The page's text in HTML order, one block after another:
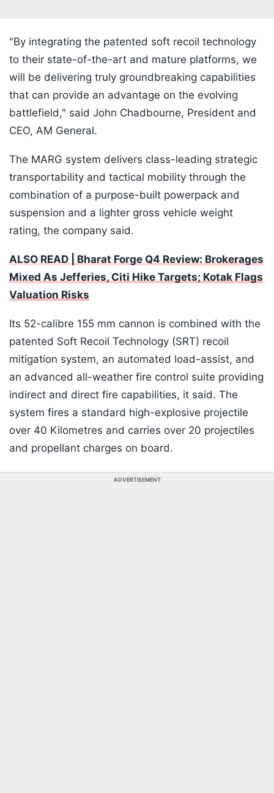
"By integrating the patented soft recoil technology
to their state-of-the-art and mature platforms, we
will be delivering truly groundbreaking capabilities
that can provide an advantage on the evolving
battlefield," said John Chadbourne, President and
CEO, AM General.
The MARG system delivers class-leading strategic
transportability and tactical mobility through the
combination of a purpose-built powerpack and
suspension and a lighter gross vehicle weight
rating, the company said.
ALSO READ | Bharat Forge Q4 Review: Brokerages
Mixed As Jefferies, Citi Hike Targets; Kotak Flags
Valuation Risks
Its 52-calibre 155 mm cannon is combined with the
patented Soft Recoil Technology (SRT) recoil
mitigation system, an automated load-assist, and
an advanced all-weather fire control suite providing
indirect and direct fire capabilities, it said. The
system fires a standard high-explosive projectile
over 40 Kilometres and carries over 20 projectiles
and propellant charges on board.
ADVERTISEMENT